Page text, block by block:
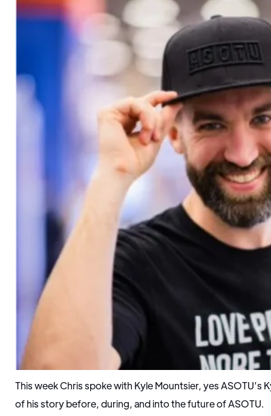
This week Chris spoke with Kyle Mountsier, yes ASOTU’s
of his story before, during, and into the future of ASOTU.